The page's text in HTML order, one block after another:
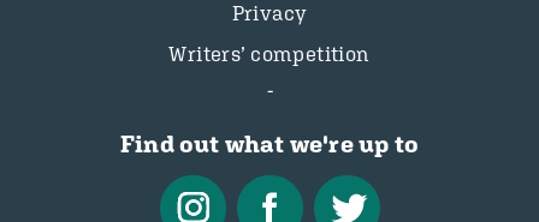
Privacy
Writers’ competition
Find out what we're up to